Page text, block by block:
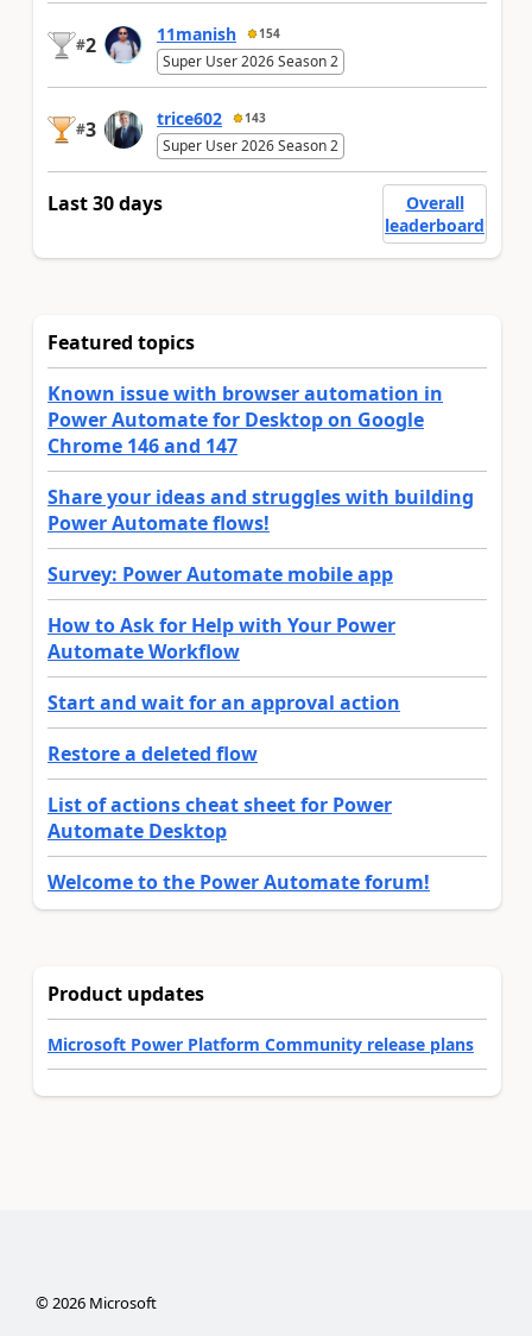
#2 11manish 154
Super User 2026 Season 2
#3 trice602 143
Super User 2026 Season 2
Last 30 days
Overall
leaderboard
Featured topics
Known issue with browser automation in
Power Automate for Desktop on Google
Chrome 146 and 147
Share your ideas and struggles with building
Power Automate flows!
Survey: Power Automate mobile app
How to Ask for Help with Your Power
Automate Workflow
Start and wait for an approval action
Restore a deleted flow
List of actions cheat sheet for Power
Automate Desktop
Welcome to the Power Automate forum!
Product updates
Microsoft Power Platform Community release plans
© 2026Microsoft